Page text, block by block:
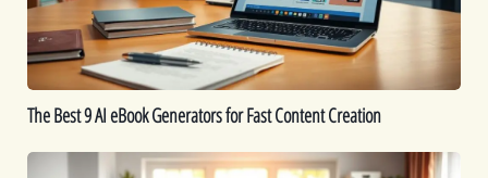
for
Fast
Content
Creation
The Best 9 AI eBook Generators for Fast Content Creation